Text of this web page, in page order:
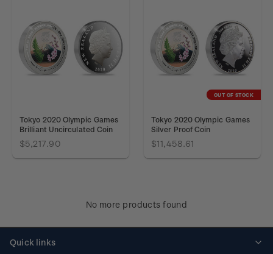
Tokyo 2020 Olympic Games
Brilliant Uncirculated Coin
$5,217.90
OUT OF STOCK
Tokyo 2020 Olympic Games
Silver Proof Coin
$11,458.61
No more products found
Quick links